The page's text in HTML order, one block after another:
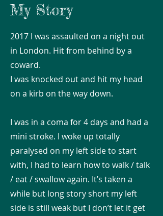
My Story
2017 I was assaulted on a night out
in London. Hit from behind by a
coward.
I was knocked out and hit my head
on a kirb on the way down.
I was in a coma for 4 days and had a
mini stroke. I woke up totally
paralysed on my left side to start
with, I had to learn how to walk / talk
/ eat / swallow again. It’s taken a
while but long story short my left
side is still weak but I don’t let it get